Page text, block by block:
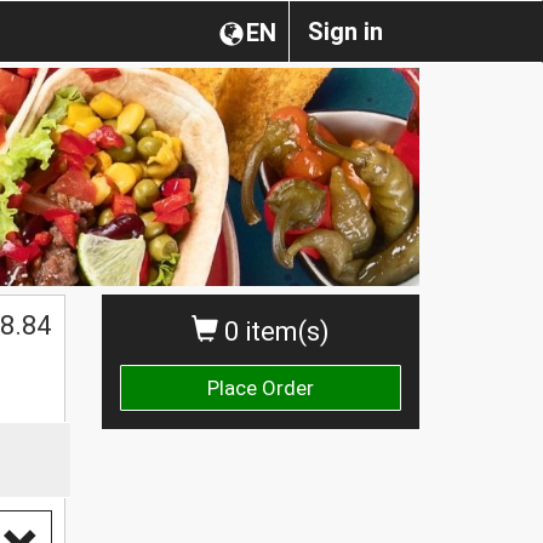
Sign in
EN
0 item(s)
Place Order